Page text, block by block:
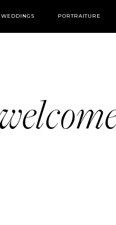
WEDDINGS PORTRAITURE